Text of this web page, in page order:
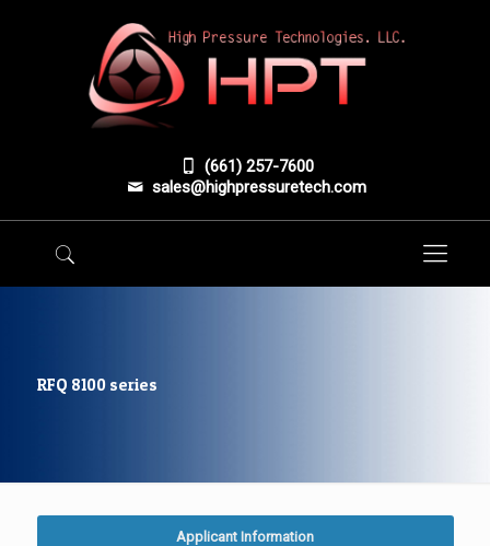
(661) 257-7600
sales@highpressuretech.com
RFQ 8100 series
Applicant Information